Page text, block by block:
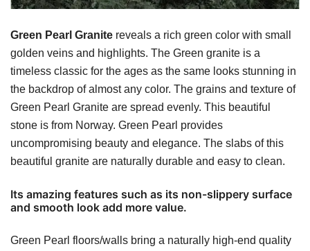
Green Pearl Granite reveals a rich green color with small
golden veins and highlights. The Green granite is a
timeless classic for the ages as the same looks stunning in
the backdrop of almost any color. The grains and texture of
Green Pearl Granite are spread evenly. This beautiful
stone is from Norway. Green Pearl provides
uncompromising beauty and elegance. The slabs of this
beautiful granite are naturally durable and easy to clean.
Its amazing features such as its non-slippery surface
and smooth look add more value.
Green Pearl floors/walls bring a naturally high-end quality